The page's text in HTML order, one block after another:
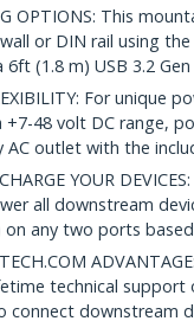
OPTIONS: This
or DIN rail using
6ft (1.8 m) USB 3.2
For unique
48 volt DC range,
AC outlet with the
YOUR
all downstream
on any two ports
technical support
connect downstream